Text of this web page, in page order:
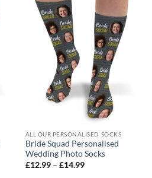
ALL OUR PERSONALISED SOCKS
Bride Squad Personalised
Wedding Photo Socks
£12.99 – £14.99Price